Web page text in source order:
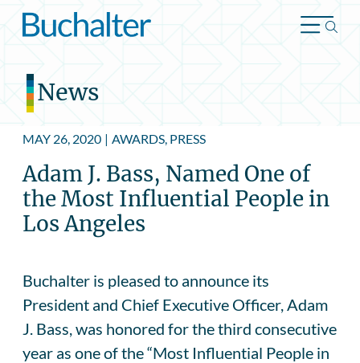
Skip to content
News
MAY 26, 2020 | AWARDS, PRESS
Adam J. Bass, Named One of
the Most Influential People in
Los Angeles
Buchalter is pleased to announce its
President and Chief Executive Officer, Adam
J. Bass, was honored for the third consecutive
year as one of the “Most Influential People in